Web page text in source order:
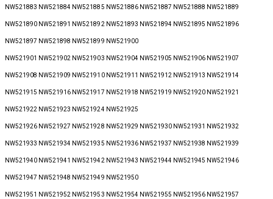
NW521883 NW521884 NW521885 NW521886 NW521887 NW521888 NW521889
NW521890 NW521891 NW521892 NW521893 NW521894 NW521895 NW521896
NW521897 NW521898 NW521899 NW521900
NW521901 NW521902 NW521903 NW521904 NW521905 NW521906 NW521907
NW521908 NW521909 NW521910 NW521911 NW521912 NW521913 NW521914
NW521915 NW521916 NW521917 NW521918 NW521919 NW521920 NW521921
NW521922 NW521923 NW521924 NW521925
NW521926 NW521927 NW521928 NW521929 NW521930 NW521931 NW521932
NW521933 NW521934 NW521935 NW521936 NW521937 NW521938 NW521939
NW521940 NW521941 NW521942 NW521943 NW521944 NW521945 NW521946
NW521947 NW521948 NW521949 NW521950
NW521951 NW521952 NW521953 NW521954 NW521955 NW521956 NW521957